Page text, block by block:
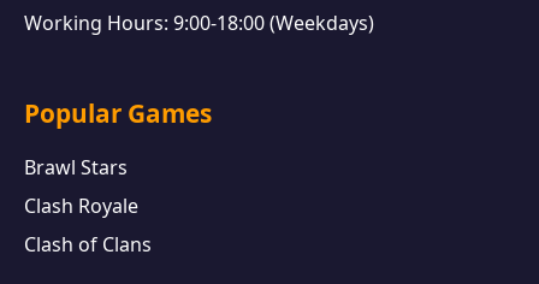
Working Hours: 9:00-18:00 (Weekdays)
Popular Games
Brawl Stars
Clash Royale
Clash of Clans